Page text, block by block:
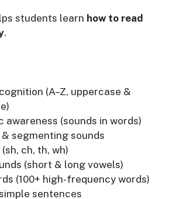
students learn how to read
.
(A–Z, uppercase &
awareness (sounds in words)
segmenting sounds
ch, th, wh)
(short & long vowels)
(100+ high-frequency words)
sentences